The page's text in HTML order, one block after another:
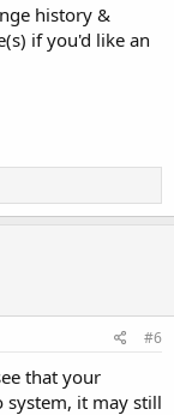
history &
if you'd like an
#6
that your
system, it may still